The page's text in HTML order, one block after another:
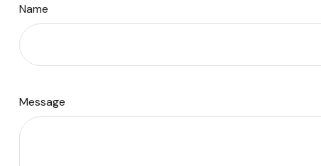
Name
Message